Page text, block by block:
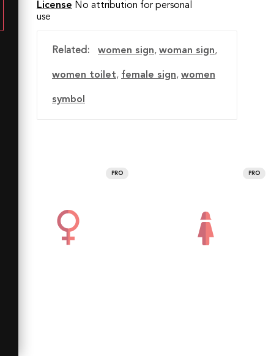
License No attribution for personal
use
Related: women sign, woman sign,
women toilet, female sign, women
symbol
PRO PRO